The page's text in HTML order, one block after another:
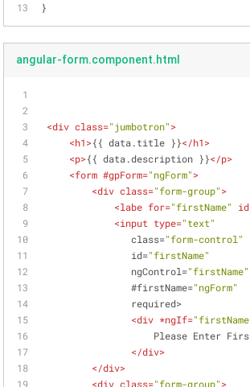
}
angular-form.component.html
<div class="jumbotron">
<h1>{{ data.title }}</h1>
<p>{{ data.description }}</p>
<form #gpForm="ngForm">
<div class="form-group">
<labe for="firstName" id
<input type="text"
class="form-control"
id="firstName"
ngControl="firstName"
                #
firstName="ngForm"
required>
<div *ngIf=
Please
</div>
</div>
<div class="form-group">